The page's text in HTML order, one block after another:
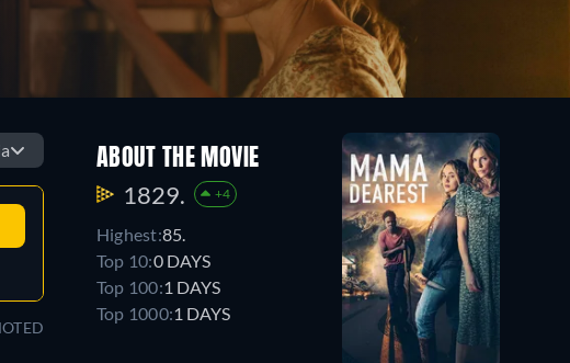
ABOUT THE MOVIE
1829. +4
Highest:85.
Top 10:0 DAYS
Top 100:1 DAYS
Top 1000:1 DAYS